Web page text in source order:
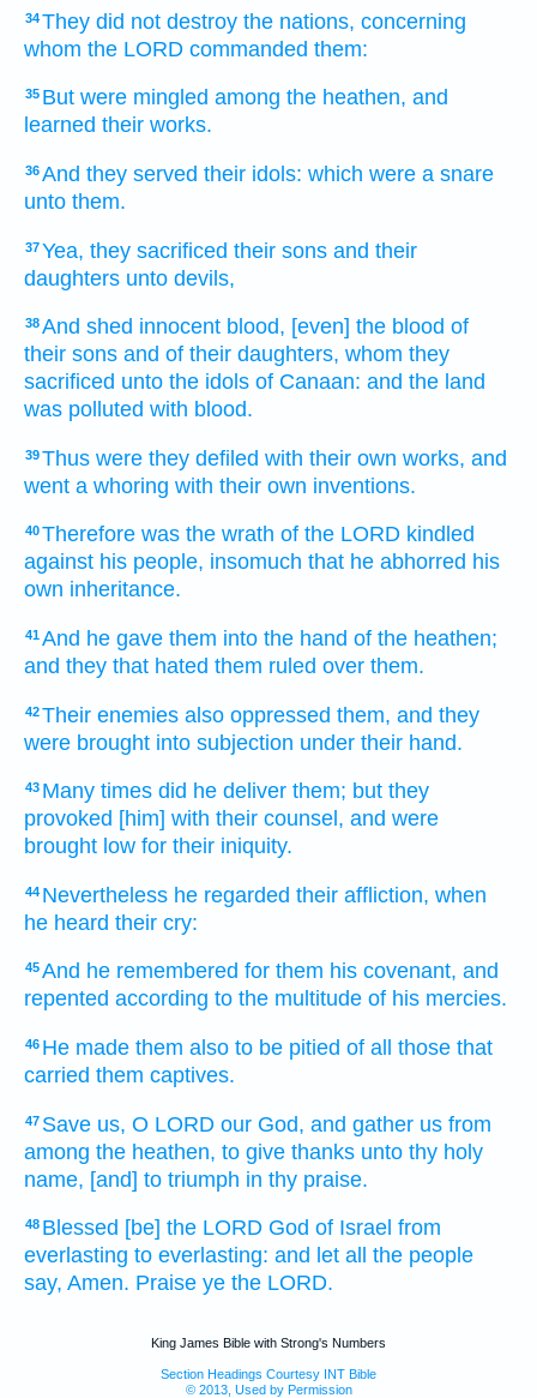
34They did not destroy the nations, concerning
whom the LORD commanded them:
35 But were mingled among the heathen, and
learned their works.
36And they served their idols: which were a snare
unto them.
37Yea, they sacrificed their sons and their
daughters unto devils,
38And shed innocent blood, [even] the blood of
their sons and of their daughters, whom they
sacrificed unto the idols of Canaan: and the land
was polluted with blood.
39Thus were they defiled with their own works, and
went a whoring with their own inventions.
40Therefore was the wrath of the LORD kindled
against his people, insomuch that he abhorred his
own inheritance.
41And he gave them into the hand of the heathen;
and they that hated them ruled over them.
42Their enemies also oppressed them, and they
were brought into subjection under their hand.
43 Many times did he deliver them; but they
provoked [him] with their counsel, and were
brought low for their iniquity.
44 Nevertheless he regarded their affliction, when
he heard their cry:
45And he remembered for them his covenant, and
repented according to the multitude of his mercies.
46 He made them also to be pitied of all those that
carried them captives.
47 Save us, O LORD our God, and gather us from
among the heathen, to give thanks unto thy holy
name, [and] to triumph in thy praise.
48 Blessed [be] the LORD God of Israel from
everlasting to everlasting: and let all the people
say, Amen. Praise ye the LORD.
King James Bible with Strong's Numbers
Section Headings Courtesy INT Bible
© 2013, Used by Permission